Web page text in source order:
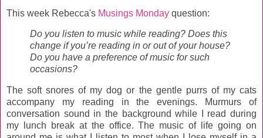
This week Rebecca's Musings Monday question:
Do you listen to music while reading? Does this
change if you’re reading in or out of your house?
Do you have a preference of music for such
occasions?
The soft snores of my dog or the gentle purrs of my cats
accompany my reading in the evenings. Murmurs of
conversation sound in the background while I read during
my lunch break at the office. The music of life going on